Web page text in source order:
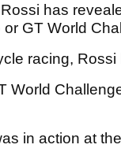
has
GT World
racing,
World
in action at